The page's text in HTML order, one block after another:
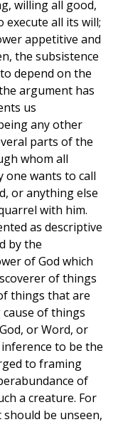
willing all good,
all its will;
appetitive and
the subsistence
depend on the
argument has
us
any other
parts of the
whom all
one wants to call
or anything else
with him.
as descriptive
by the
of God which
of things
things that are
of things
or Word, or
to be the
to framing
of
a creature. For
be unseen,